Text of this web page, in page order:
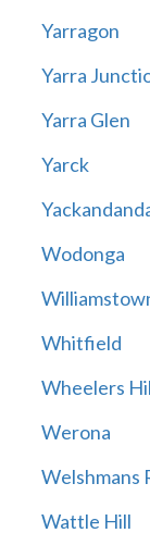
Yarragon
Yarra
Yarra Glen
Yarck
Wodonga
Whitfield
Wheelers
Werona
Welshmans
Wattle Hill